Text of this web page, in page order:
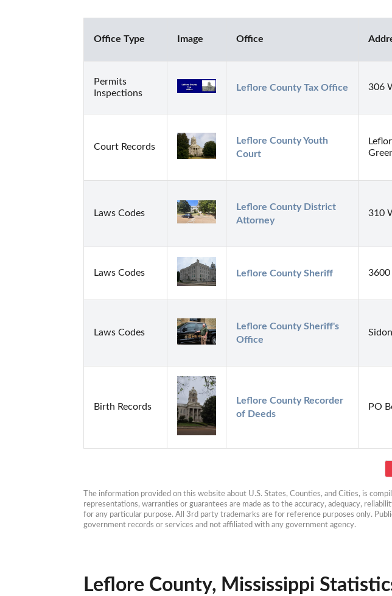
Office Type Image Office
Permits
Inspections
Leflore County Tax Office 306
Court Records
Leflore County Youth
Court
Laws Codes
Leflore County District
Attorney
310
Laws Codes Leflore County Sheriff 3600
Laws Codes
Leflore County Sheriff's
Office
Birth Records
Leflore County Recorder
of Deeds
PO
The information provided on this website about U.S. States, Counties, and Cities, is
representations, warranties or guarantees are made as to the accuracy, adequacy,
for any particular purpose. All 3rd party trademarks are for reference purposes only.
government records or services and not affiliated with any government agency.
Leflore County, Mississippi